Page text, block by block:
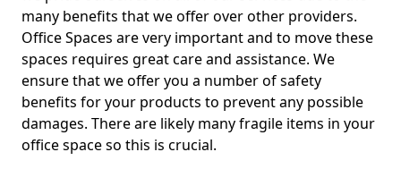
many benefits that we offer over other providers.
Office Spaces are very important and to move these
spaces requires great care and assistance. We
ensure that we offer you a number of safety
benefits for your products to prevent any possible
damages. There are likely many fragile items in your
office space so this is crucial.